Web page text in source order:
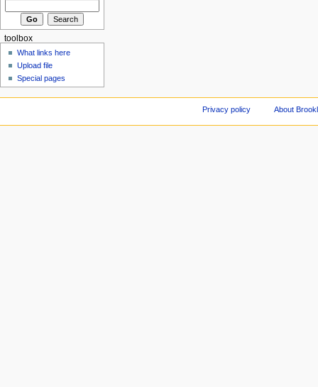
toolbox
What links here
Upload file
Special pages
Privacy policy About